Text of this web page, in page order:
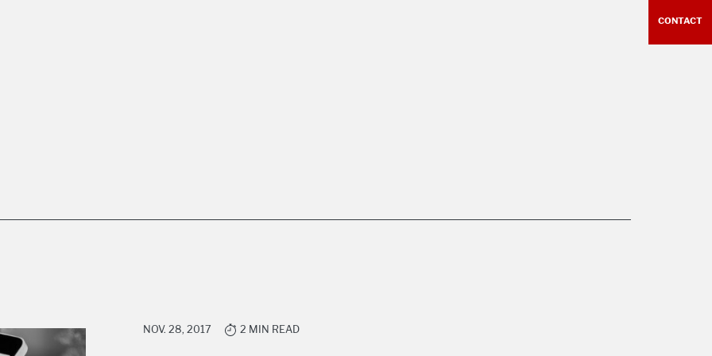
CONTACT
NOV. 28, 2017 2 MIN READ